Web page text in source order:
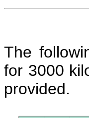
The
for 3000
provided.